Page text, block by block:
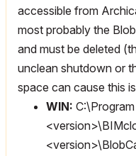
accessible from
most probably the
and must be deleted
unclean shutdown or
space can cause this
WIN: